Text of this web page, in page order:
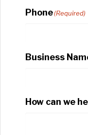
Phone(Required)
Business
How can we